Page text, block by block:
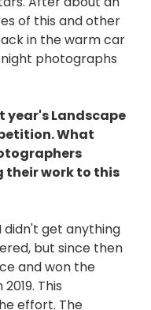
of this and other
in the warm car
photographs
year's Landscape
What
work to this
didn't get anything
but since then
and won the
This
effort. The